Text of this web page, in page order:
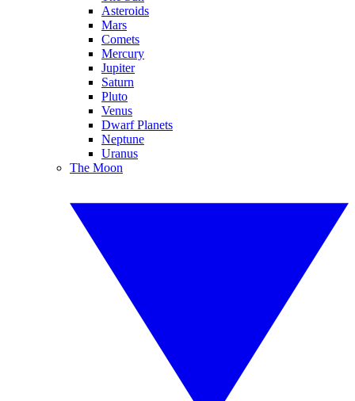
Asteroids
Mars
Comets
Mercury
Jupiter
Saturn
Pluto
Venus
Dwarf Planets
Neptune
Uranus
The Moon